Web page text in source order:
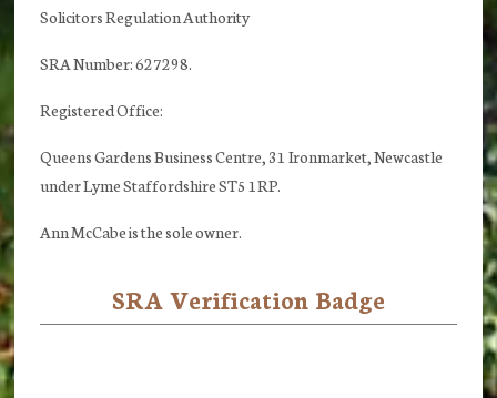
Solicitors Regulation Authority
SRA Number: 627298.
Registered Office:
Queens Gardens Business Centre, 31 Ironmarket, Newcastle
under Lyme Staffordshire ST5 1RP.
Ann McCabe is the sole owner.
SRA Verification Badge